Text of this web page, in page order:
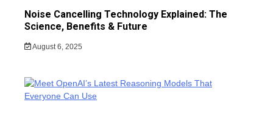
Noise Cancelling Technology Explained: The
Science, Benefits & Future
August 6, 2025